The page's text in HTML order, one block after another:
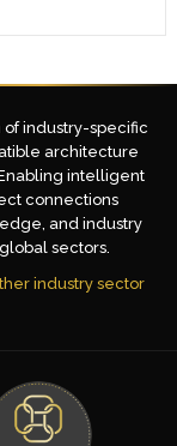
industry-specific
architecture
intelligent
connections
and industry
sectors.
industry sector